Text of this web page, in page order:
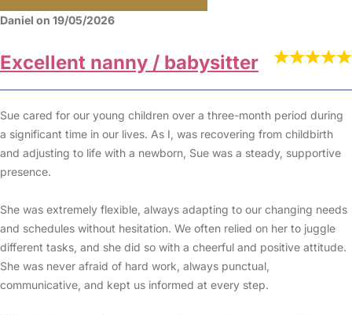
Daniel on 19/05/2026
Excellent nanny / babysitter
Sue cared for our young children over a three-month period during
a significant time in our lives. As I, was recovering from childbirth
and adjusting to life with a newborn, Sue was a steady, supportive
presence.
She was extremely flexible, always adapting to our changing needs
and schedules without hesitation. We often relied on her to juggle
different tasks, and she did so with a cheerful and positive attitude.
She was never afraid of hard work, always punctual,
communicative, and kept us informed at every step.